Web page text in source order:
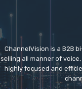
ChannelVision is a B2B
selling all manner of
highly focused and